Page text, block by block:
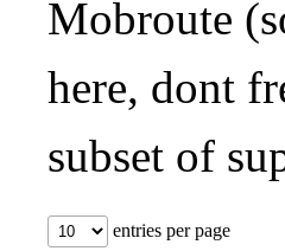
Mobroute
here, dont
subset of
entries per page